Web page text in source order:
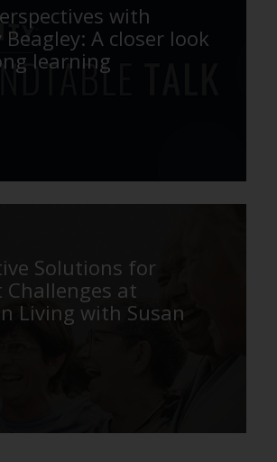
with
Beagley: A closer look
learning
Solutions for
at
Living with Susan